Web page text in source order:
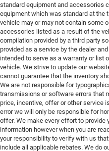
standard equipment and accessories
equipment which was standard at the
vehicle may or may not contain some
accessories listed as a result of the
compilation provided by a third party
provided as a service by the dealer
intended to serve as a warranty or list
vehicle. We strive to update our
cannot guarantee that the inventory
We are not responsible for
transmissions or software errors that
price, incentive, offer or other service
error we will only be responsible for
offer. We make every effort to
information however when you are
your responsibility to verify with us
include all applicable rebates. We do